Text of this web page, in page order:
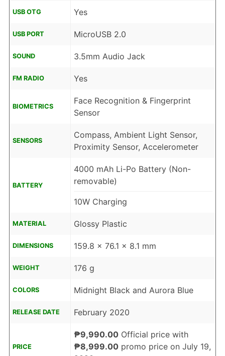
USB OTG Yes
USB PORT MicroUSB 2.0
SOUND 3.5mm Audio Jack
FM RADIO Yes
BIOMETRICS
Face Recognition & Fingerprint
Sensor
SENSORS
Compass, Ambient Light Sensor,
Proximity Sensor, Accelerometer
BATTERY
4000 mAh Li-Po Battery (Non-
removable)
10W Charging
MATERIAL Glossy Plastic
DIMENSIONS 159.8 x 76.1 x 8.1 mm
WEIGHT 176 g
COLORS Midnight Black and Aurora Blue
RELEASE DATE February 2020
PRICE
₱9,990.00Official price with
₱8,999.00promo price on July 19,